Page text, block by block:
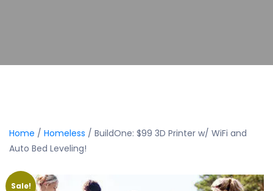
Home / Homeless / BuildOne: $99 3D Printer w/ WiFi and
Auto Bed Leveling!
Sale!